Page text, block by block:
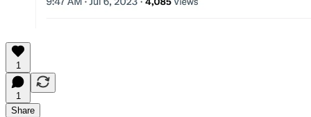
1
1
Share